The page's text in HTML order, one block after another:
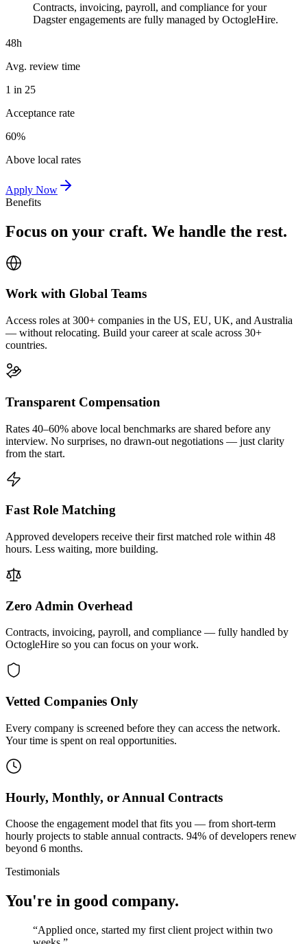
Contracts, invoicing, payroll, and compliance for your
Dagster engagements are fully managed by OctogleHire.
48h
Avg. review time
1 in 25
Acceptance rate
60%
Above local rates
Apply Now
Benefits
Focus on your craft. We handle the rest.
Work with Global Teams
Access roles at 300+ companies in the US, EU, UK, and Australia
— without relocating. Build your career at scale across 30+
countries.
Transparent Compensation
Rates 40–60% above local benchmarks are shared before any
interview. No surprises, no drawn-out negotiations — just clarity
from the start.
Fast Role Matching
Approved developers receive their first matched role within 48
hours. Less waiting, more building.
Zero Admin Overhead
Contracts, invoicing, payroll, and compliance — fully handled by
OctogleHire so you can focus on your work.
Vetted Companies Only
Every company is screened before they can access the network.
Your time is spent on real opportunities.
Hourly, Monthly, or Annual Contracts
Choose the engagement model that fits you — from short-term
hourly projects to stable annual contracts. 94% of developers renew
beyond 6 months.
Testimonials
You're in good company.
“Applied once, started my first client project within two